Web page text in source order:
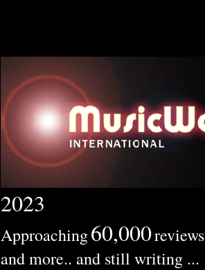
2023
Approaching60,000reviews
and more.. and still writing ...